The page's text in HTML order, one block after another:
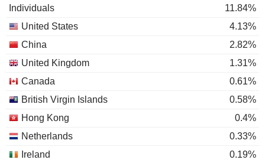
Individuals
11.84%
United States
4.13%
China
2.82%
United Kingdom
1.31%
Canada
0.61%
British Virgin Islands
0.58%
Hong Kong
0.4%
Netherlands
0.33%
Ireland
0.19%